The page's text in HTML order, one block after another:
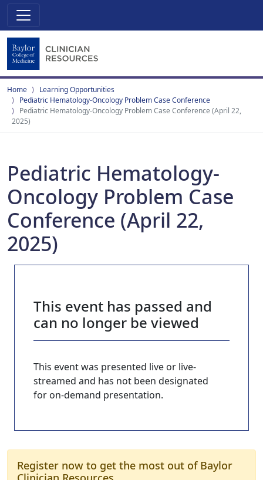
Home
Learning Opportunities
Pediatric Hematology-Oncology Problem Case Conference
Pediatric Hematology-Oncology Problem Case Conference (April 22,
2025)
Pediatric Hematology-
Oncology Problem Case
Conference (April 22,
2025)
This event has passed and
can no longer be viewed
This event was presented live or live-
streamed and has not been designated
for on-demand presentation.
Register now to get the most out of Baylor